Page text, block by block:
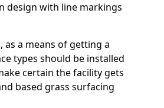
design with line markings
as a means of getting a
types should be installed
certain the facility gets
based grass surfacing